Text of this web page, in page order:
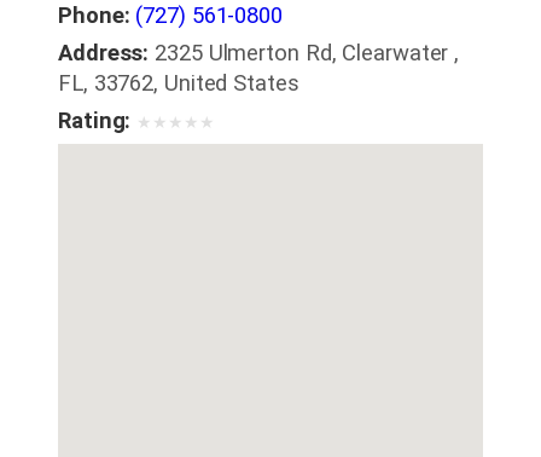
Phone: (727) 561-0800
Address: 2325 Ulmerton Rd, Clearwater ,
FL, 33762, United States
Rating: ★ ★ ★ ★ ★